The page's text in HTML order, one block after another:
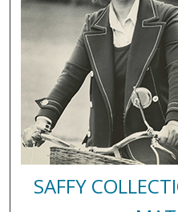
SAFFY